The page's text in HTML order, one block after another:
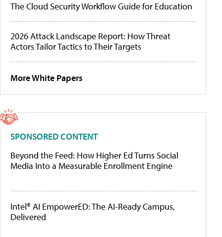
The Cloud Security Workflow Guide for Education
2026 Attack Landscape Report: How Threat
Actors Tailor Tactics to Their Targets
More White Papers
SPONSORED CONTENT
Beyond the Feed: How Higher Ed Turns Social
Media Into a Measurable Enrollment Engine
Intel® AI EmpowerED: The AI-Ready Campus,
Delivered